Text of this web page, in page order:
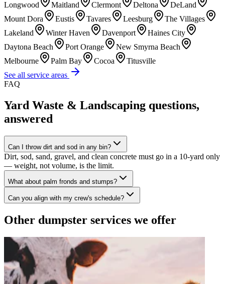
Longwood
Maitland Clermont Deltona
DeLand
Mount Dora
Eustis Tavares Leesburg
The Villages
Lakeland
Winter Haven Davenport
Haines City
Daytona Beach
Port Orange
New Smyrna Beach
Melbourne
Palm Bay Cocoa
Titusville
See all service areas
FAQ
Yard Waste & Landscaping questions,
answered
Can I throw dirt and sod in any bin?
Dirt, sod, sand, gravel, and clean concrete must go in a 10-yard only
— weight, not volume, is the limit.
What about palm fronds and stumps?
Can you align with my crew's schedule?
Other dumpster services we offer